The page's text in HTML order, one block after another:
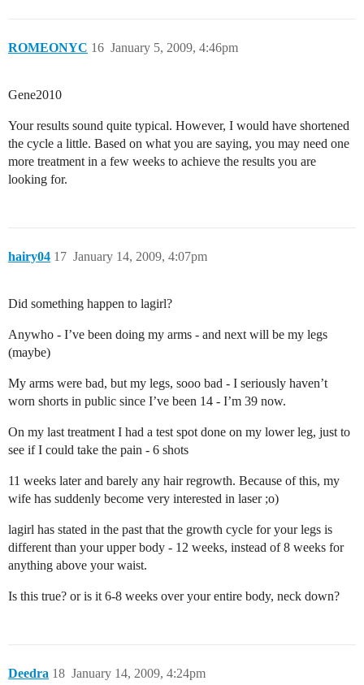
ROMEONYC January 5, 2009, 4:46pm
16
Gene2010
Your results sound quite typical. However, I would have shortened
the cycle a little. Based on what you are saying, you may need one
more treatment in a few weeks to achieve the results you are
looking for.
hairy04 January 14, 2009, 4:07pm
17
Did something happen to lagirl?
Anywho - I’ve been doing my arms - and next will be my legs
(maybe)
My arms were bad, but my legs, sooo bad - I seriously haven’t
worn shorts in public since I’ve been 14 - I’m 39 now.
On my last treatment I had a test spot done on my lower leg, just to
see if I could take the pain - 6 shots
11 weeks later and barely any hair regrowth. Because of this, my
wife has suddenly become very interested in laser ;o)
lagirl has stated in the past that the growth cycle for your legs is
different than your upper body - 12 weeks, instead of 8 weeks for
anything above your waist.
Is this true? or is it 6-8 weeks over your entire body, neck down?
Deedra January 14, 2009, 4:24pm
18